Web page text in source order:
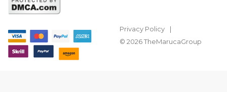
Privacy Policy
© 2026 TheMarucaGroup